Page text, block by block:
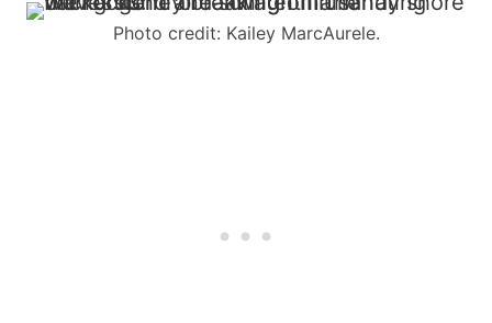
Photo credit: Kailey MarcAurele.